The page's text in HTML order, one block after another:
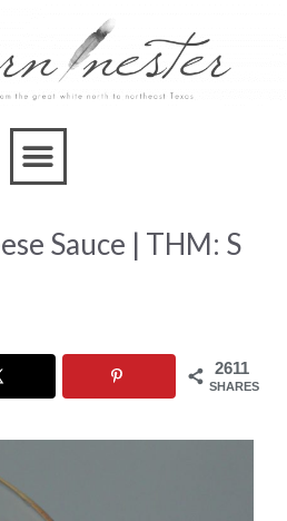
Sauce | THM: S
2611
SHARES